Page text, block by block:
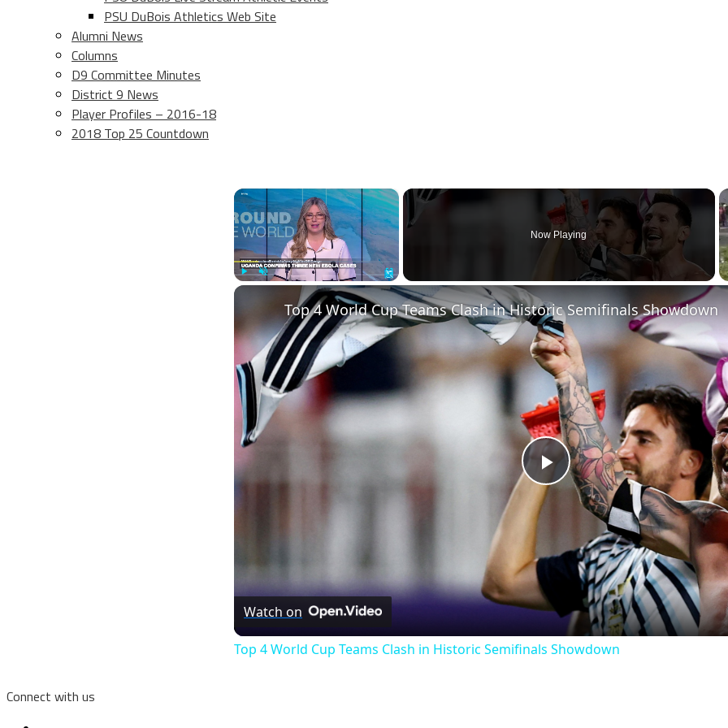
PSU DuBois Athletics Web Site
Alumni News
Columns
D9 Committee Minutes
District 9 News
Player Profiles – 2016-18
2018 Top 25 Countdown
×
Fullscreen
Now Playing
Play
Video
Top 4 World Cup Teams Clash in Historic Semifinals Showdown
Watch on
Top 4 World Cup Teams Clash in Historic Semifinals Showdown
Connect with us